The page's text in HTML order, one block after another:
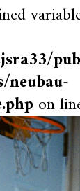
neubau-
on